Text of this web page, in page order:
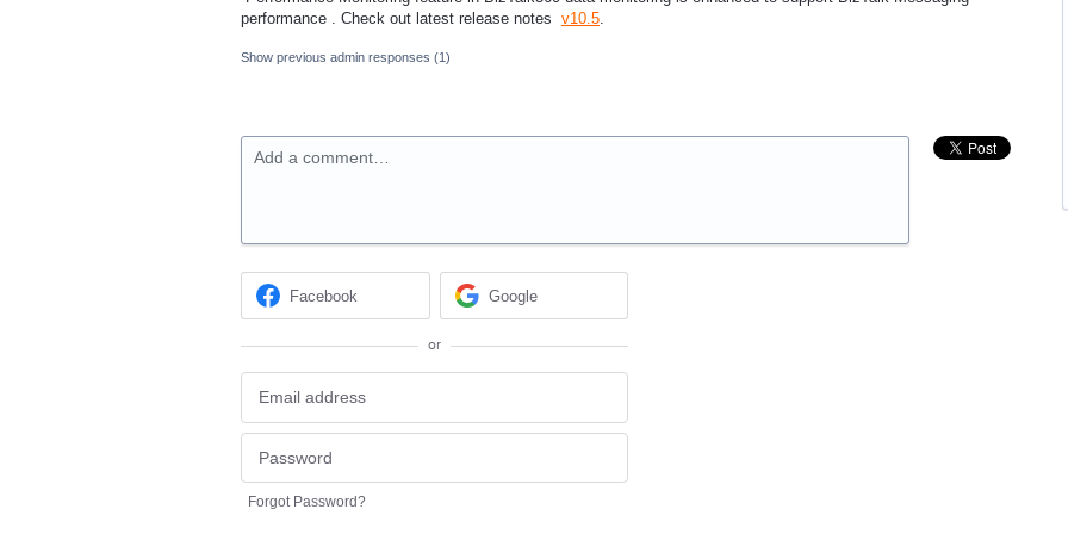
performance . Check out latest release notes v10.5.
Show previous admin responses (1)
Add a comment…
Facebook Google
or
Forgot Password?